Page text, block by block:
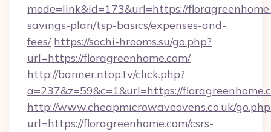
mode=link&id=173&url=https://
savings-plan/tsp-basics/expenses-and-
fees/ https://sochi-hrooms.su/go.php?
url=https://floragreenhome.com/
http://banner.ntop.tv/click.php?
a=237&z=59&c=1&url=https://
http://www.cheapmicrowaveovens.co.uk/
url=https://floragreenhome.com/csrs-